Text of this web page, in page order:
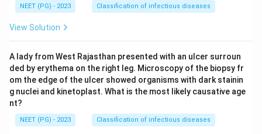
NEET (PG) - 2023 Classification of infectious diseases
View Solution
A lady from West Rajasthan presented with an ulcer surroun
ded by erythema on the right leg. Microscopy of the biopsy fr
om the edge of the ulcer showed organisms with dark stainin
g nuclei and kinetoplast. What is the most likely causative age
nt?
NEET (PG) - 2023 Classification of infectious diseases